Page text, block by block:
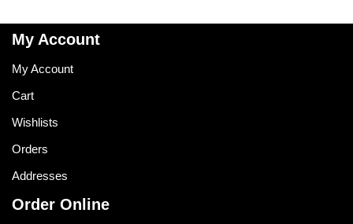
My Account
My Account
Cart
Wishlists
Orders
Addresses
Order Online